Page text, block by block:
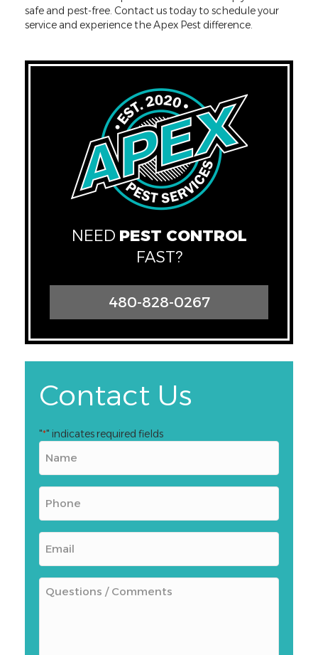
safe and pest-free. Contact us today to schedule your
service and experience the Apex Pest difference.
NEED PEST CONTROL
FAST?
480-828-0267
Contact Us
"*" indicates required fields